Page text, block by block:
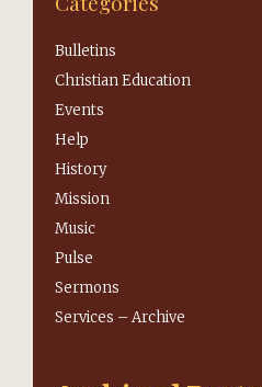
Bulletins
Christian Education
Events
Help
History
Mission
Music
Pulse
Sermons
Services – Archive